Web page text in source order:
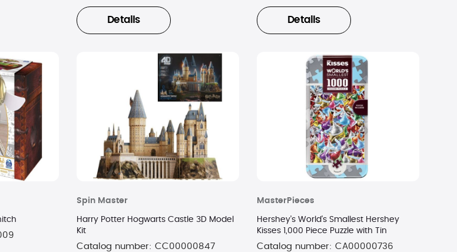
Details Details
Spin Master
Harry Potter Hogwarts Castle 3D Model
Kit
Catalog number: CC00000847
MasterPieces
Hershey's World's Smallest Hershey
Kisses 1,000 Piece Puzzle with Tin
Catalog number: CA00000736